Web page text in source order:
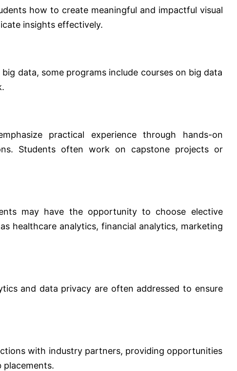
how to create meaningful and impactful visual
insights effectively.
data, some programs include courses on big data
practical experience through hands-on
Students often work on capstone projects or
may have the opportunity to choose elective
healthcare analytics, financial analytics, marketing
and data privacy are often addressed to ensure
with industry partners, providing opportunities